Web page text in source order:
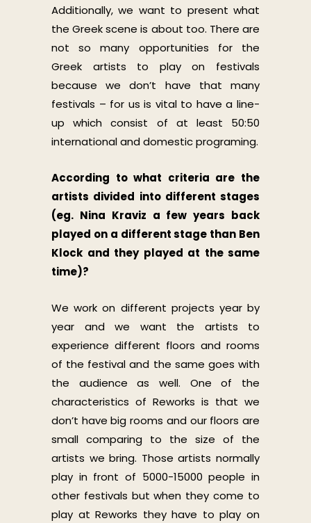
Additionally, we want to present what
the Greek scene is about too. There are
not so many opportunities for the
Greek artists to play on festivals
because we don’t have that many
festivals – for us is vital to have a line-
up which consist of at least 50:50
international and domestic programing.
According to what criteria are the
artists divided into different stages
(eg. Nina Kraviz a few years back
played on a different stage than Ben
Klock and they played at the same
time)?
We work on different projects year by
year and we want the artists to
experience different floors and rooms
of the festival and the same goes with
the audience as well. One of the
characteristics of Reworks is that we
don’t have big rooms and our floors are
small comparing to the size of the
artists we bring. Those artists normally
play in front of 5000-15000 people in
other festivals but when they come to
play at Reworks they have to play on